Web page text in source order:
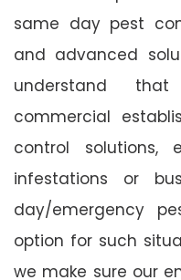
same day pest
and advanced
understand
commercial
control solutions,
infestations or
day/emergency
option for such
we make sure our